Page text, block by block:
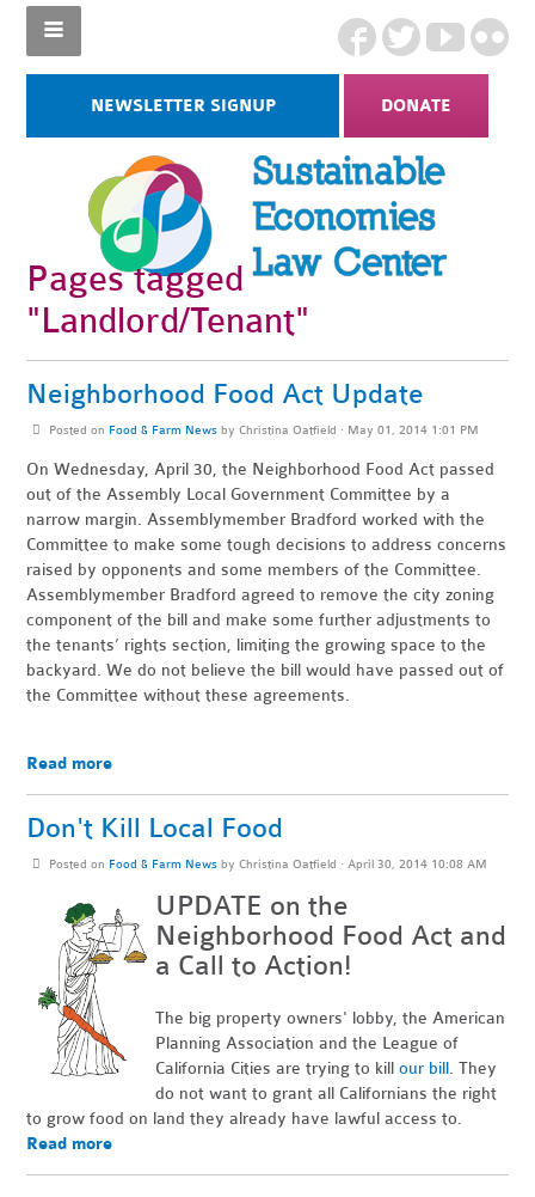
NEWSLETTER SIGNUP DONATE
Pages tagged
"Landlord/Tenant"
Neighborhood Food Act Update
Posted on Food & Farm Newsby Christina Oatfield · May 01, 2014 1:01 PM
On Wednesday, April 30, the Neighborhood Food Act passed
out of the Assembly Local Government Committee by a
narrow margin. Assemblymember Bradford worked with the
Committee to make some tough decisions to address concerns
raised by opponents and some members of the Committee.
Assemblymember Bradford agreed to remove the city zoning
component of the bill and make some further adjustments to
the tenants’ rights section, limiting the growing space to the
backyard. We do not believe the bill would have passed out of
the Committee without these agreements.
Read more
Don't Kill Local Food
Posted on Food & Farm Newsby Christina Oatfield · April 30, 2014 10:08 AM
UPDATE on the
Neighborhood Food Act and
a Call to Action!
The big property owners' lobby, the American
Planning Association and the League of
California Cities are trying to killour bill. They
do not want to grant all Californians the right
to grow food on land they already have lawful access to.
Read more